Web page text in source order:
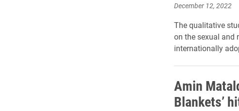
December 12, 2022
The qualitative
on the sexual and
internationally
Amin
Blankets’